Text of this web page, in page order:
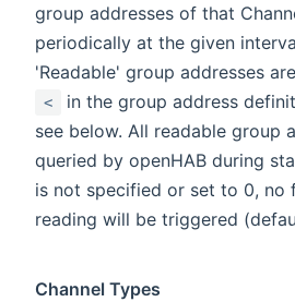
group addresses of that
periodically at the given
'Readable' group addresses
<
in the group address
see below. All readable group
queried by openHAB during
is not specified or set to 0, no
reading will be triggered
Channel Types